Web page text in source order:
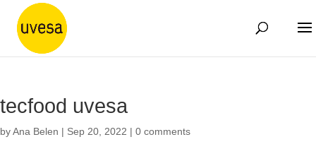
tecfood uvesa
byAna Belen | Sep 20, 2022 | 0 comments